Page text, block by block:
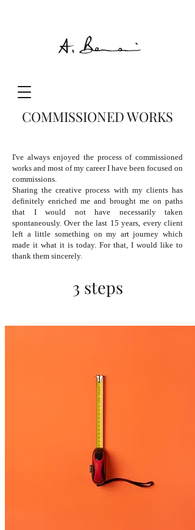
COMMISSIONED WORKS
I've always enjoyed the process of commissioned
works and most of my career I have been focused on
commissions.
Sharing the creative process with my clients has
definitely enriched me and brought me on paths
that I would not have necessarily taken
spontaneously. Over the last 15 years, every client
left a little something on my art journey which
made it what it is today. For that, I would like to
thank them sincerely.
3 steps